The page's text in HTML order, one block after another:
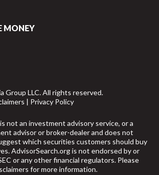
MONEY
Group LLC. All rights reserved.
| Privacy Policy
not an investment advisory service, or a
advisor or broker-dealer and does not
which securities customers should buy
AdvisorSearch.org is not endorsed by or
or any other financial regulators. Please
for more information.